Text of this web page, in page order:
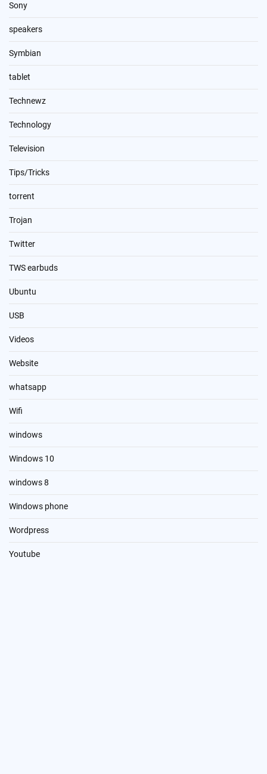
Sony
speakers
Symbian
tablet
Technewz
Technology
Television
Tips/Tricks
torrent
Trojan
Twitter
TWS earbuds
Ubuntu
USB
Videos
Website
whatsapp
Wifi
windows
Windows 10
windows 8
Windows phone
Wordpress
Youtube